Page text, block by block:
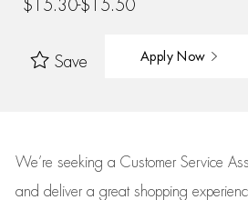
$15.30-$15.50
Save Apply Now
We’re seeking a Customer Service
and deliver a great shopping